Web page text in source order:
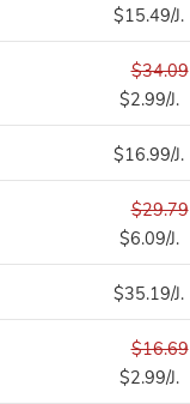
$15.49/J.
$34.09
$2.99/J.
$16.99/J.
$29.79
$6.09/J.
$35.19/J.
$16.69
$2.99/J.